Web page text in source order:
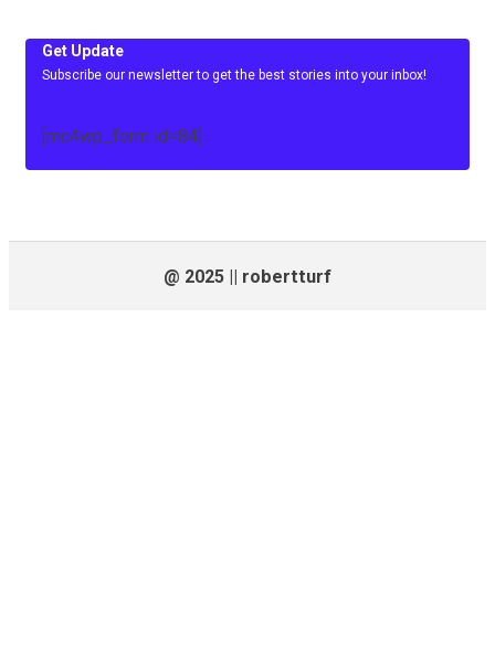
Get Update
Subscribe our newsletter to get the best stories into your inbox!
[mc4wp_form id=84]
@ 2025 || robertturf